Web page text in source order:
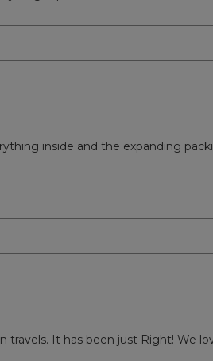
inside and the expanding
It has been just Right! We